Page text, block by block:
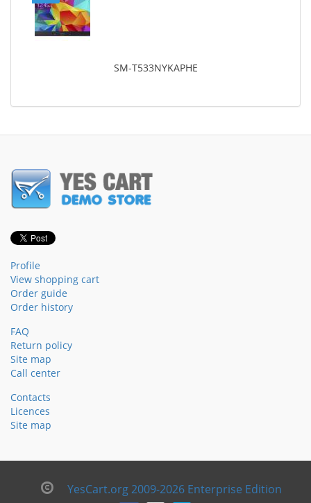
SM-T533NYKAPHE
Profile
View shopping cart
Order guide
Order history
FAQ
Return policy
Site map
Call center
Contacts
Licences
Site map
YesCart.org 2009-2026 Enterprise Edition